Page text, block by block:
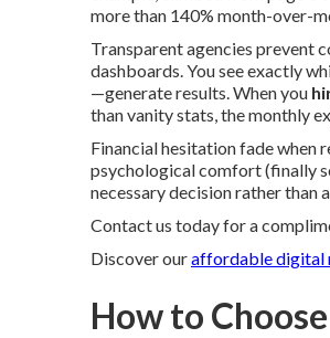
more than 140% month-over-
Transparent agencies prevent
dashboards. You see exactly
—generate results. When you
than vanity stats, the monthly
Financial hesitation fade when
psychological comfort (finally
necessary decision rather than
Contact us today for a
Discover ouraffordable digital
How to